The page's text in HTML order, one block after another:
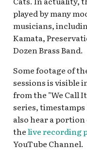
DCA ¡Viva Navidad!
Eureka! - The
Adventure Parade
Rap Lyrics
Golden Vine Winery
Grizzly Peak Airfield
Hollywood Pictures
Backlot v.1
Mickey & Minnie's
Runaway Railway
(DHS)
Park Sensory
played by many
musicians,
Kamata,
Dozen Brass Band.
Some footage of
sessions is visible
from the "We Call
series, timestamps
also hear a
thelive recording
YouTube Channel.